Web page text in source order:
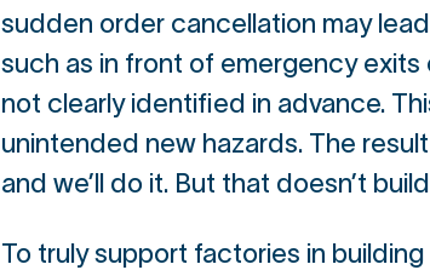
sudden order cancellation may
such as in front of emergency
not clearly identified in advance.
unintended new hazards. The
and we’ll do it. But that doesn’t
To truly support factories in